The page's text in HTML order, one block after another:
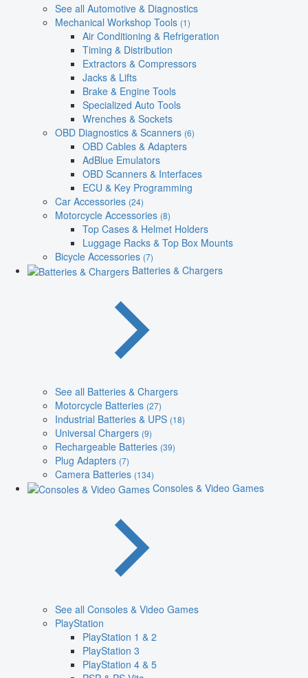
See all Automotive & Diagnostics
Mechanical Workshop Tools (1)
Air Conditioning & Refrigeration
Timing & Distribution
Extractors & Compressors
Jacks & Lifts
Brake & Engine Tools
Specialized Auto Tools
Wrenches & Sockets
OBD Diagnostics & Scanners (6)
OBD Cables & Adapters
AdBlue Emulators
OBD Scanners & Interfaces
ECU & Key Programming
Car Accessories (24)
Motorcycle Accessories (8)
Top Cases & Helmet Holders
Luggage Racks & Top Box Mounts
Bicycle Accessories (7)
Batteries & Chargers
See all Batteries & Chargers
Motorcycle Batteries (27)
Industrial Batteries & UPS (18)
Universal Chargers (9)
Rechargeable Batteries (39)
Plug Adapters (7)
Camera Batteries (134)
Consoles & Video Games
See all Consoles & Video Games
PlayStation
PlayStation 1 & 2
PlayStation 3
PlayStation 4 & 5